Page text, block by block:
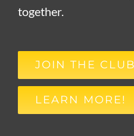
together.
JOIN THE CLUB
LEARN MORE!